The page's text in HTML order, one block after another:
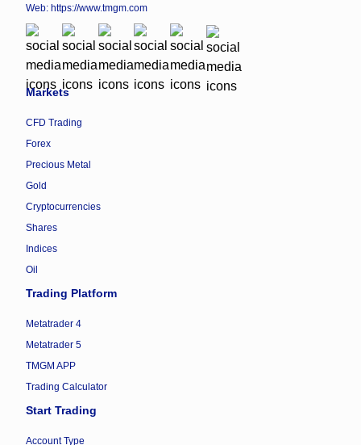
Web: https://www.tmgm.com
Markets
CFD Trading
Forex
Precious Metal
Gold
Cryptocurrencies
Shares
Indices
Oil
Trading Platform
Metatrader 4
Metatrader 5
TMGM APP
Trading Calculator
Start Trading
Account Type